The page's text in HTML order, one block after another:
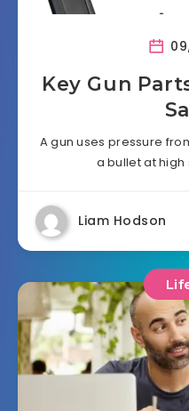
Key Gun
A gun uses pressure
a bullet at high
Liam Hodson